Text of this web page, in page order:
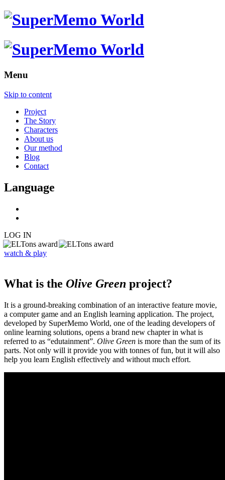
Menu
Skip to content
Project
The Story
Characters
About us
Our method
Blog
Contact
Language
LOG IN
watch & play
What is the Olive Green project?
It is a ground-breaking combination of an interactive feature movie,
a computer game and an English learning application. The project,
developed by SuperMemo World, one of the leading developers of
online learning solutions, opens a brand new chapter in what is
referred to as “edutainment”. Olive Green is more than the sum of its
parts. Not only will it provide you with tonnes of fun, but it will also
help you learn English effectively and without much effort.